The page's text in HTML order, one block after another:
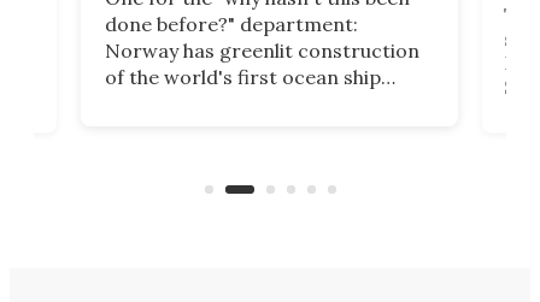
done before?" department:
Norway has greenlit construction
of the world's first ocean ship
the country's west coast.